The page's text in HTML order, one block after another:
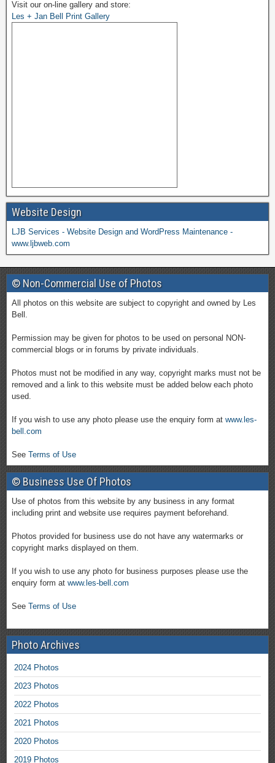
Visit our on-line gallery and store:
Les + Jan Bell Print Gallery
Website Design
LJB Services - Website Design and WordPress Maintenance -
www.ljbweb.com
© Non-Commercial Use of Photos
All photos on this website are subject to copyright and owned by Les
Bell.
Permission may be given for photos to be used on personal NON-
commercial blogs or in forums by private individuals.
Photos must not be modified in any way, copyright marks must not be
removed and a link to this website must be added below each photo
used.
If you wish to use any photo please use the enquiry form at www.les-
bell.com
See Terms of Use
© Business Use Of Photos
Use of photos from this website by any business in any format
including print and website use requires payment beforehand.
Photos provided for business use do not have any watermarks or
copyright marks displayed on them.
If you wish to use any photo for business purposes please use the
enquiry form at www.les-bell.com
See Terms of Use
Photo Archives
2024 Photos
2023 Photos
2022 Photos
2021 Photos
2020 Photos
2019 Photos